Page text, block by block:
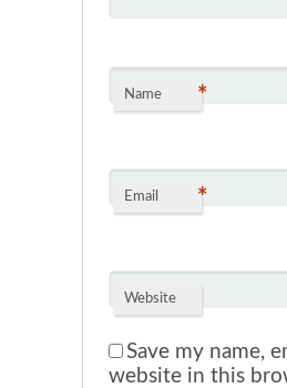
Name *
Email *
Website
Save my name,
website in this